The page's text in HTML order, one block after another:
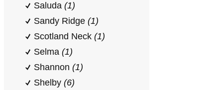
Saluda (1)
Sandy Ridge (1)
Scotland Neck (1)
Selma (1)
Shannon (1)
Shelby (6)